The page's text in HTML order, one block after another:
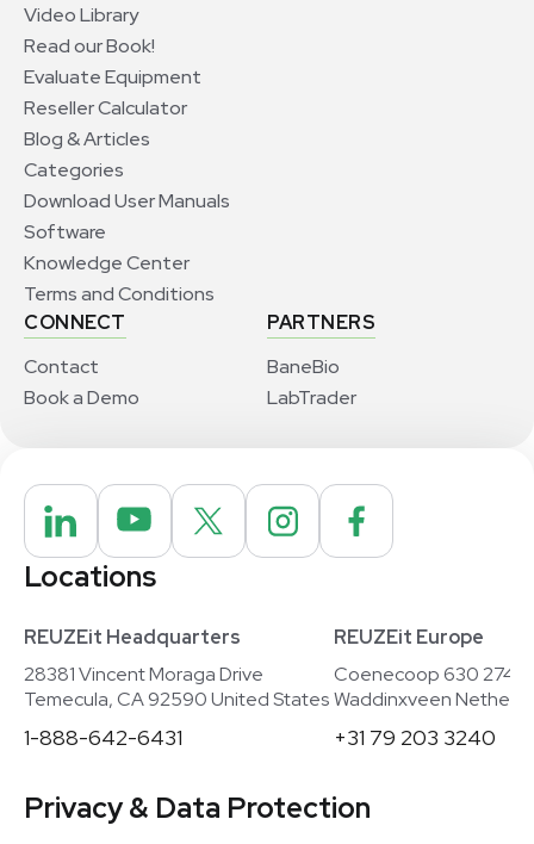
Video Library
Read our Book!
Evaluate Equipment
Reseller Calculator
Blog & Articles
Categories
Download User Manuals
Software
Knowledge Center
Terms and Conditions
CONNECT
Contact
Book a Demo
PARTNERS
BaneBio
LabTrader
Locations
REUZEit Headquarters
28381 Vincent Moraga Drive
Temecula, CA 92590 United States
1-888-642-6431
REUZEit Europe
Coenecoop 630
Waddinxveen
+31 79 203 3240
Privacy & Data Protection